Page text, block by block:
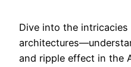
Dive into the
and ripple effect in the